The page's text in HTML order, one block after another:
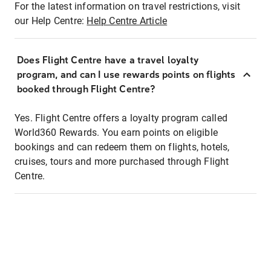
For the latest information on travel restrictions, visit
our Help Centre: Help Centre Article
Does Flight Centre have a travel loyalty
program, and can I use rewards points on flights
booked through Flight Centre?
Yes. Flight Centre offers a loyalty program called
World360 Rewards. You earn points on eligible
bookings and can redeem them on flights, hotels,
cruises, tours and more purchased through Flight
Centre.